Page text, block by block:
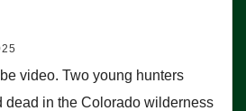
video. Two young hunters
dead in the Colorado wilderness